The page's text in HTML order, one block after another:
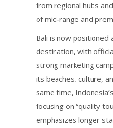
from regional hubs
of mid‑range and
Bali is now positioned
destination, with
strong marketing
its beaches, culture,
same time,
focusing on “quality
emphasizes longer